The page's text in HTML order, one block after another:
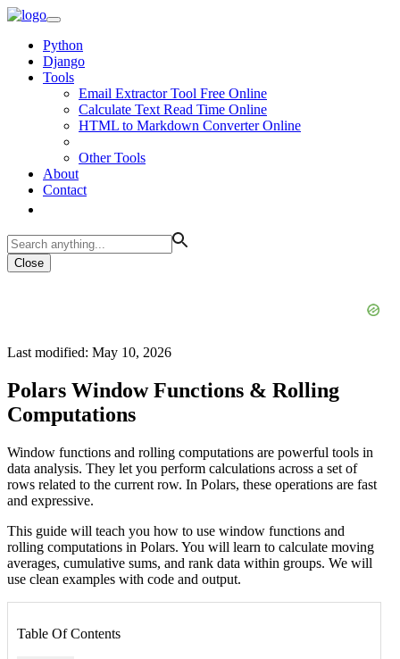
Python
Django
Tools
Email Extractor Tool Free Online
Calculate Text Read Time Online
HTML to Markdown Converter Online
Other Tools
About
Contact
Close
Last modified: May 10, 2026
Polars Window Functions & Rolling
Computations
Window functions and rolling computations are powerful tools in
data analysis. They let you perform calculations across a set of
rows related to the current row. In Polars, these operations are fast
and expressive.
This guide will teach you how to use window functions and
rolling computations in Polars. You will learn to calculate moving
averages, cumulative sums, and rank data within groups. We will
use clean examples with code and output.
Table Of Contents